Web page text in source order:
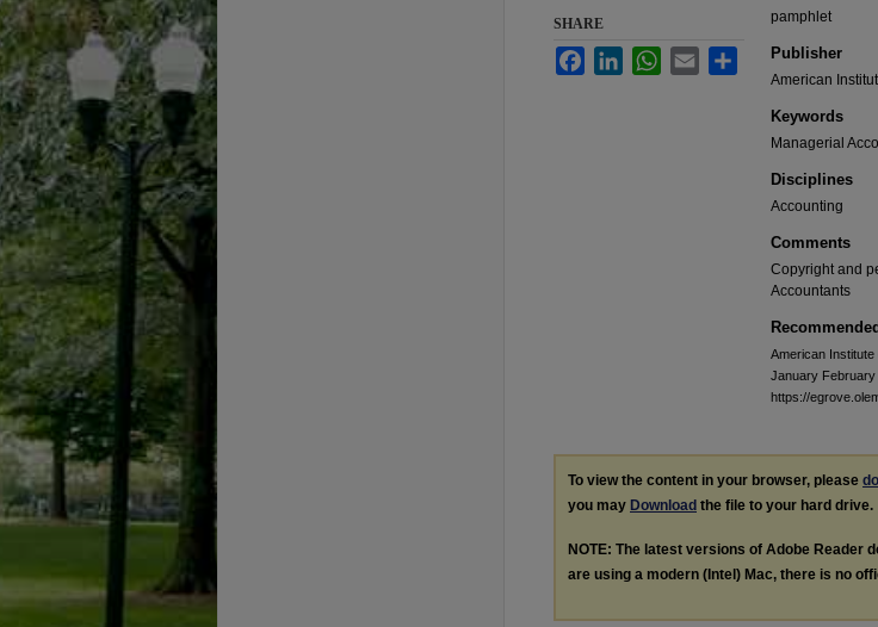
pamphlet
Publisher
American
Keywords
Managerial
Disciplines
Accounting
Comments
Copyright and
Accountants
American
January February
https://
SHARE
FacebookLinkedInWhatsApp
Email Share
To view the content in your browser, please
you may Download the file to your hard drive.
NOTE: The latest versions of Adobe Reader
are using a modern (Intel) Mac, there is no